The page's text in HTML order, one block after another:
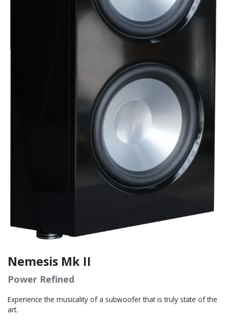
Nemesis Mk II
Power Refined
Experience the musicality of a subwoofer that is truly state of the
art.